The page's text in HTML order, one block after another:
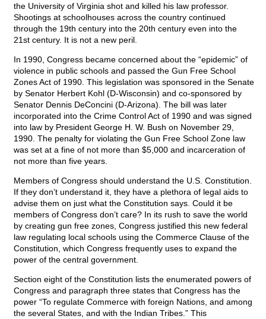
the University of Virginia shot and killed his law professor.
Shootings at schoolhouses across the country continued
through the 19th century into the 20th century even into the
21st century. It is not a new peril.
In 1990, Congress became concerned about the “epidemic” of
violence in public schools and passed the Gun Free School
Zones Act of 1990. This legislation was sponsored in the Senate
by Senator Herbert Kohl (D-Wisconsin) and co-sponsored by
Senator Dennis DeConcini (D-Arizona). The bill was later
incorporated into the Crime Control Act of 1990 and was signed
into law by President George H. W. Bush on November 29,
1990. The penalty for violating the Gun Free School Zone law
was set at a fine of not more than $5,000 and incarceration of
not more than five years.
Members of Congress should understand the U.S. Constitution.
If they don’t understand it, they have a plethora of legal aids to
advise them on just what the Constitution says. Could it be
members of Congress don’t care? In its rush to save the world
by creating gun free zones, Congress justified this new federal
law regulating local schools using the Commerce Clause of the
Constitution, which Congress frequently uses to expand the
power of the central government.
Section eight of the Constitution lists the enumerated powers of
Congress and paragraph three states that Congress has the
power “To regulate Commerce with foreign Nations, and among
the several States, and with the Indian Tribes.” This